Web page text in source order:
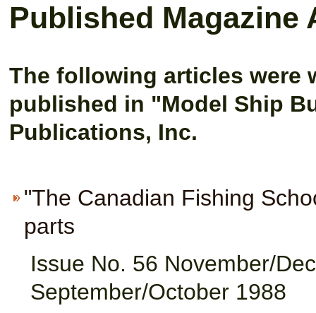
Published Magazine
The following articles were
published in "Model Ship
Publications, Inc.
"The Canadian Fishing
parts
Issue No. 56 November/
September/October 1988